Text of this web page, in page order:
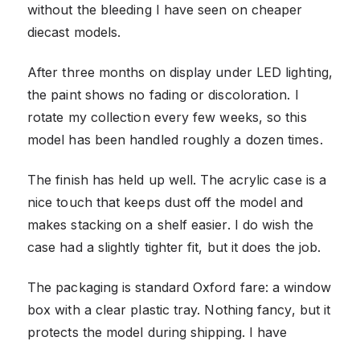
without the bleeding I have seen on cheaper
diecast models.
After three months on display under LED lighting,
the paint shows no fading or discoloration. I
rotate my collection every few weeks, so this
model has been handled roughly a dozen times.
The finish has held up well. The acrylic case is a
nice touch that keeps dust off the model and
makes stacking on a shelf easier. I do wish the
case had a slightly tighter fit, but it does the job.
The packaging is standard Oxford fare: a window
box with a clear plastic tray. Nothing fancy, but it
protects the model during shipping. I have